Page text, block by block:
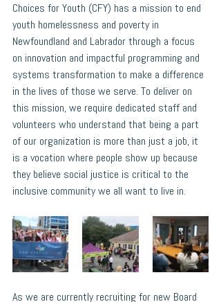
Choices for Youth (CFY) has a mission to end
youth homelessness and poverty in
Newfoundland and Labrador through a focus
on innovation and impactful programming and
systems transformation to make a difference
in the lives of those we serve. To deliver on
this mission, we require dedicated staff and
volunteers who understand that being a part
of our organization is more than just a job, it
is a vocation where people show up because
they believe social justice is critical to the
inclusive community we all want to live in.
As we are currently recruiting for new Board